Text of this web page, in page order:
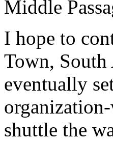
Middle
I hope to
Town,
eventually
shuttle the